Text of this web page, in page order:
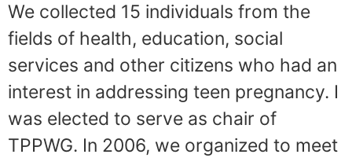
We collected 15 individuals from the
fields of health, education, social
services and other citizens who had an
interest in addressing teen pregnancy. I
was elected to serve as chair of
TPPWG. In 2006, we organized to meet